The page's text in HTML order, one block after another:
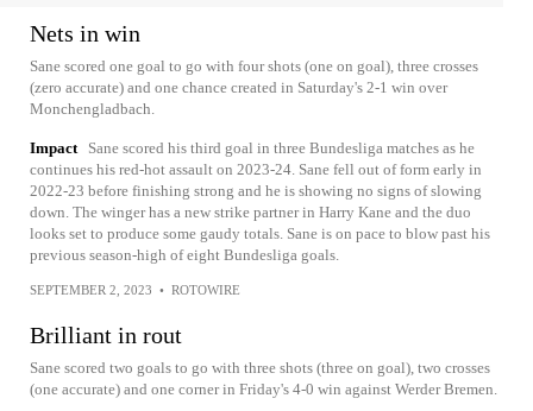
Nets in win
Sane scored one goal to go with four shots (one on goal), three crosses
(zero accurate) and one chance created in Saturday's 2-1 win over
Monchengladbach.
Impact
Sane scored his third goal in three Bundesliga matches as he
continues his red-hot assault on 2023-24. Sane fell out of form early in
2022-23 before finishing strong and he is showing no signs of slowing
down. The winger has a new strike partner in Harry Kane and the duo
looks set to produce some gaudy totals. Sane is on pace to blow past his
previous season-high of eight Bundesliga goals.
SEPTEMBER 2, 2023 • ROTOWIRE
Brilliant in rout
Sane scored two goals to go with three shots (three on goal), two crosses
(one accurate) and one corner in Friday's 4-0 win against Werder Bremen.